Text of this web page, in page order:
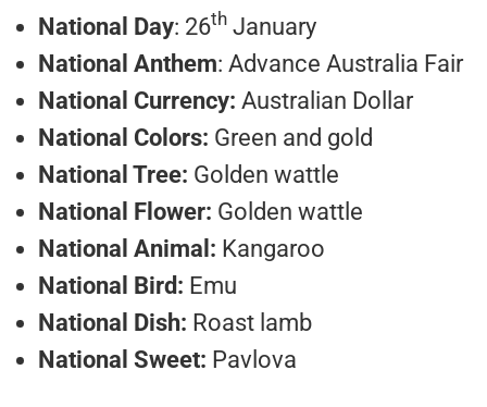
National Day: 26th January
National Anthem: Advance Australia Fair
National Currency: Australian Dollar
National Colors: Green and gold
National Tree: Golden wattle
National Flower: Golden wattle
National Animal: Kangaroo
National Bird: Emu
National Dish: Roast lamb
National Sweet: Pavlova